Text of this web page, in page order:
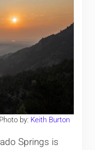
by: Keith Burton
Springs is